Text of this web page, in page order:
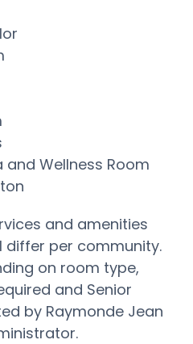
and Wellness Room
and amenities
differ per community.
on room type,
and Senior
by Raymonde Jean